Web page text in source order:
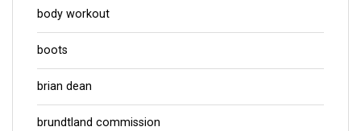
body workout
boots
brian dean
brundtland commission